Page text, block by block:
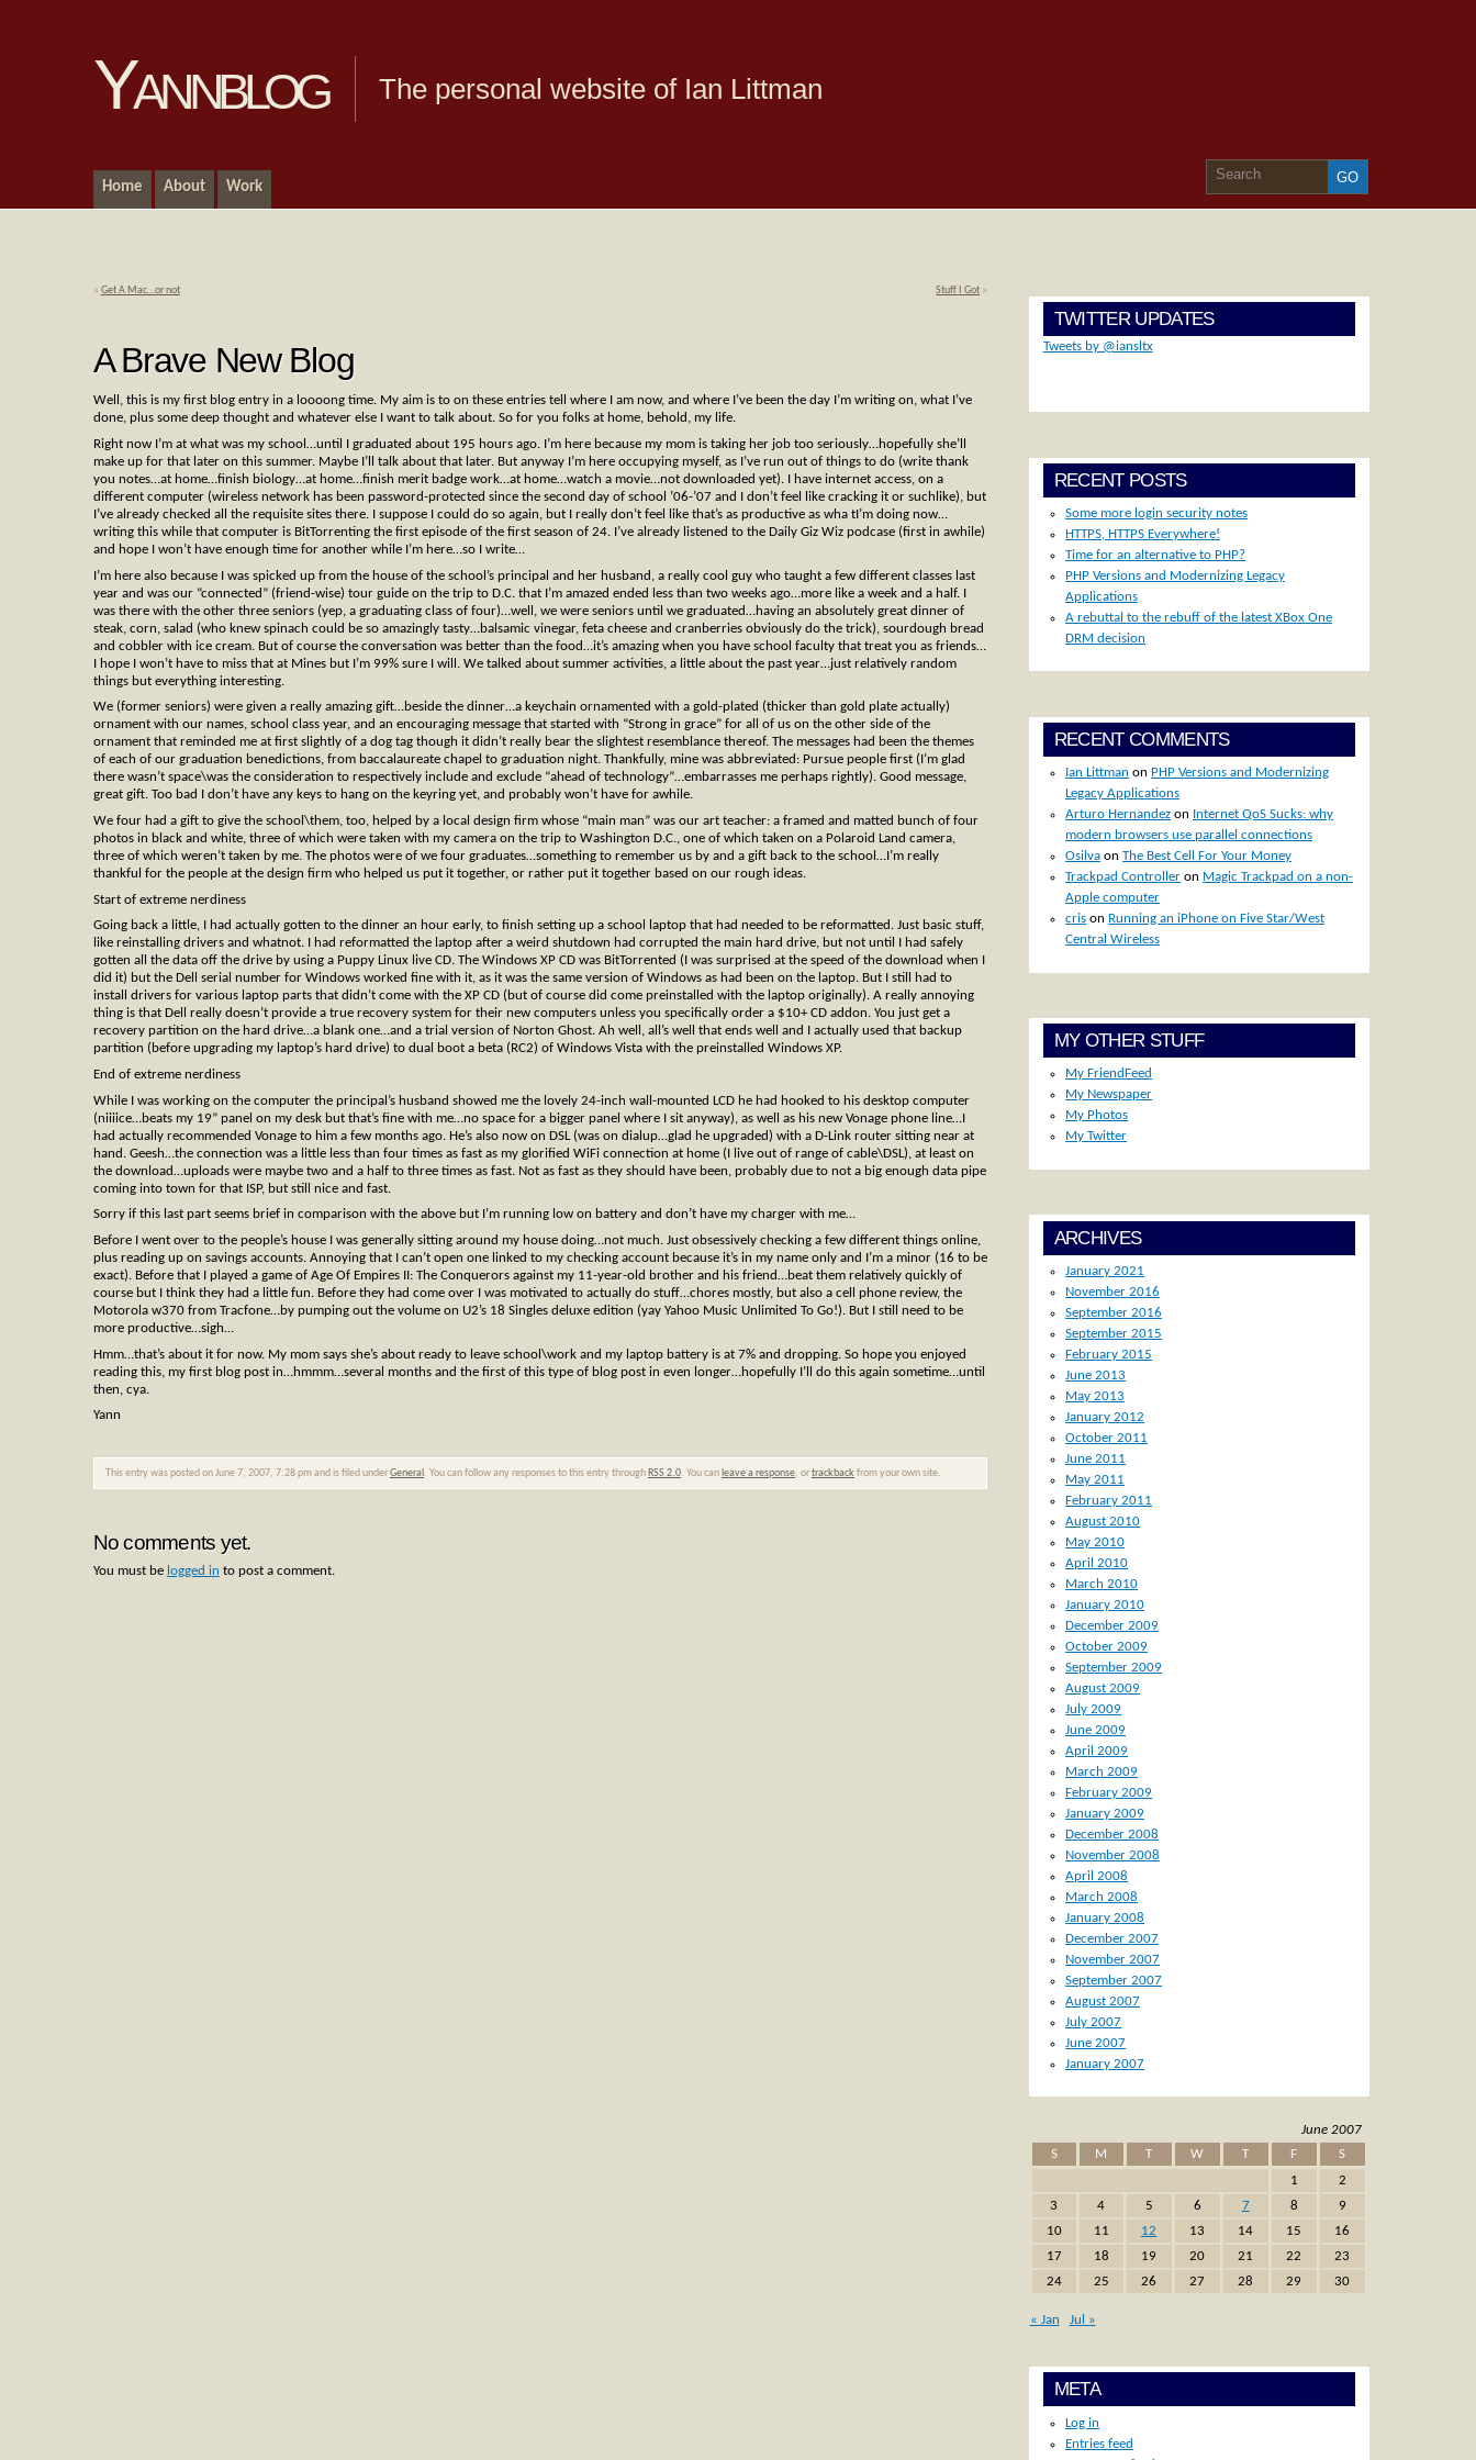
Yannblog The personal website of Ian Littman
Home About Work
« Get A Mac…or not Stuff I Got »
A Brave New Blog
Well, this is my first blog entry in a loooong time. My aim is to on these entries tell where I am now, and where I’ve been the day I’m writing on, what I’ve
done, plus some deep thought and whatever else I want to talk about. So for you folks at home, behold, my life.
Right now I’m at what was my school…until I graduated about 195 hours ago. I’m here because my mom is taking her job too seriously…hopefully she’ll
make up for that later on this summer. Maybe I’ll talk about that later. But anyway I’m here occupying myself, as I’ve run out of things to do (write thank
you notes…at home…finish biology…at home…finish merit badge work…at home…watch a movie…not downloaded yet). I have internet access, on a
different computer (wireless network has been password-protected since the second day of school ’06-’07 and I don’t feel like cracking it or suchlike), but
I’ve already checked all the requisite sites there. I suppose I could do so again, but I really don’t feel like that’s as productive as wha tI’m doing now…
writing this while that computer is BitTorrenting the first episode of the first season of 24. I’ve already listened to the Daily Giz Wiz podcase (first in awhile)
and hope I won’t have enough time for another while I’m here…so I write…
I’m here also because I was spicked up from the house of the school’s principal and her husband, a really cool guy who taught a few different classes last
year and was our “connected” (friend-wise) tour guide on the trip to D.C. that I’m amazed ended less than two weeks ago…more like a week and a half. I
was there with the other three seniors (yep, a graduating class of four)…well, we were seniors until we graduated…having an absolutely great dinner of
steak, corn, salad (who knew spinach could be so amazingly tasty…balsamic vinegar, feta cheese and cranberries obviously do the trick), sourdough bread
and cobbler with ice cream. But of course the conversation was better than the food…it’s amazing when you have school faculty that treat you as friends…
I hope I won’t have to miss that at Mines but I’m 99% sure I will. We talked about summer activities, a little about the past year…just relatively random
things but everything interesting.
We (former seniors) were given a really amazing gift…beside the dinner…a keychain ornamented with a gold-plated (thicker than gold plate actually)
ornament with our names, school class year, and an encouraging message that started with “Strong in grace” for all of us on the other side of the
ornament that reminded me at first slightly of a dog tag though it didn’t really bear the slightest resemblance thereof. The messages had been the themes
of each of our graduation benedictions, from baccalaureate chapel to graduation night. Thankfully, mine was abbreviated: Pursue people first (I’m glad
there wasn’t space\was the consideration to respectively include and exclude “ahead of technology”…embarrasses me perhaps rightly). Good message,
great gift. Too bad I don’t have any keys to hang on the keyring yet, and probably won’t have for awhile.
We four had a gift to give the school\them, too, helped by a local design firm whose “main man” was our art teacher: a framed and matted bunch of four
photos in black and white, three of which were taken with my camera on the trip to Washington D.C., one of which taken on a Polaroid Land camera,
three of which weren’t taken by me. The photos were of we four graduates…something to remember us by and a gift back to the school…I’m really
thankful for the people at the design firm who helped us put it together, or rather put it together based on our rough ideas.
Start of extreme nerdiness
Going back a little, I had actually gotten to the dinner an hour early, to finish setting up a school laptop that had needed to be reformatted. Just basic stuff,
like reinstalling drivers and whatnot. I had reformatted the laptop after a weird shutdown had corrupted the main hard drive, but not until I had safely
gotten all the data off the drive by using a Puppy Linux live CD. The Windows XP CD was BitTorrented (I was surprised at the speed of the download when I
did it) but the Dell serial number for Windows worked fine with it, as it was the same version of Windows as had been on the laptop. But I still had to
install drivers for various laptop parts that didn’t come with the XP CD (but of course did come preinstalled with the laptop originally). A really annoying
thing is that Dell really doesn’t provide a true recovery system for their new computers unless you specifically order a $10+ CD addon. You just get a
recovery partition on the hard drive…a blank one…and a trial version of Norton Ghost. Ah well, all’s well that ends well and I actually used that backup
partition (before upgrading my laptop’s hard drive) to dual boot a beta (RC2) of Windows Vista with the preinstalled Windows XP.
End of extreme nerdiness
While I was working on the computer the principal’s husband showed me the lovely 24-inch wall-mounted LCD he had hooked to his desktop computer
(niiiice…beats my 19” panel on my desk but that’s fine with me…no space for a bigger panel where I sit anyway), as well as his new Vonage phone line…I
had actually recommended Vonage to him a few months ago. He’s also now on DSL (was on dialup…glad he upgraded) with a D-Link router sitting near at
hand. Geesh…the connection was a little less than four times as fast as my glorified WiFi connection at home (I live out of range of cable\DSL), at least on
the download…uploads were maybe two and a half to three times as fast. Not as fast as they should have been, probably due to not a big enough data pipe
coming into town for that ISP, but still nice and fast.
Sorry if this last part seems brief in comparison with the above but I’m running low on battery and don’t have my charger with me…
Before I went over to the people’s house I was generally sitting around my house doing…not much. Just obsessively checking a few different things online,
plus reading up on savings accounts. Annoying that I can’t open one linked to my checking account because it’s in my name only and I’m a minor (16 to be
exact). Before that I played a game of Age Of Empires II: The Conquerors against my 11-year-old brother and his friend…beat them relatively quickly of
course but I think they had a little fun. Before they had come over I was motivated to actually do stuff…chores mostly, but also a cell phone review, the
Motorola w370 from Tracfone…by pumping out the volume on U2’s 18 Singles deluxe edition (yay Yahoo Music Unlimited To Go!). But I still need to be
more productive…sigh…
Hmm…that’s about it for now. My mom says she’s about ready to leave school\work and my laptop battery is at 7% and dropping. So hope you enjoyed
reading this, my first blog post in…hmmm…several months and the first of this type of blog post in even longer…hopefully I’ll do this again sometime…until
then, cya.
Yann
This entry was posted on June 7, 2007, 7:28 pm and is filed underGeneral . You can follow any responses to this entry through RSS 2.0. You can leave a response, ortrackback from your own site.
No comments yet.
You must be logged in to post a comment.
TWITTER UPDATES
Tweets by @iansltx
RECENT POSTS
Some more login security notes
HTTPS, HTTPS Everywhere!
Time for an alternative to PHP?
PHP Versions and Modernizing Legacy
Applications
A rebuttal to the rebuff of the latest XBox One
DRM decision
RECENT COMMENTS
Ian Littman on PHP Versions and Modernizing
Legacy Applications
Arturo Hernandez on Internet QoS Sucks: why
modern browsers use parallel connections
Osilva onThe Best Cell For Your Money
Trackpad Controller on Magic Trackpad on a non-
Apple computer
cris on Running an iPhone on Five Star/West
Central Wireless
MY OTHER STUFF
My FriendFeed
My Newspaper
My Photos
My Twitter
ARCHIVES
January 2021
November 2016
September 2016
September 2015
February 2015
June 2013
May 2013
January 2012
October 2011
June 2011
May 2011
February 2011
August 2010
May 2010
April 2010
March 2010
January 2010
December 2009
October 2009
September 2009
August 2009
July 2009
June 2009
April 2009
March 2009
February 2009
January 2009
December 2008
November 2008
April 2008
March 2008
January 2008
December 2007
November 2007
September 2007
August 2007
July 2007
June 2007
January 2007
June 2007
S
M T W T F
S
1
2
3
4 5 6 7 8
9
10
11 12 13 14 15
16
17
18 19 20 21 22
23
24
25 26 27 28 29 30
« Jan Jul »
META
Log in
Entries feed